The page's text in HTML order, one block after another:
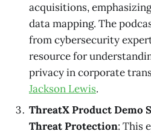
acquisitions,
data mapping. The
from cybersecurity
resource for
privacy in corporate
Jackson Lewis.
ThreatX Product Demo
Threat Protection: This